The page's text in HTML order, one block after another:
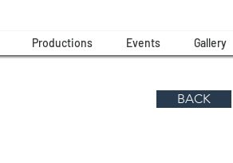
Productions Events Gallery
BACK